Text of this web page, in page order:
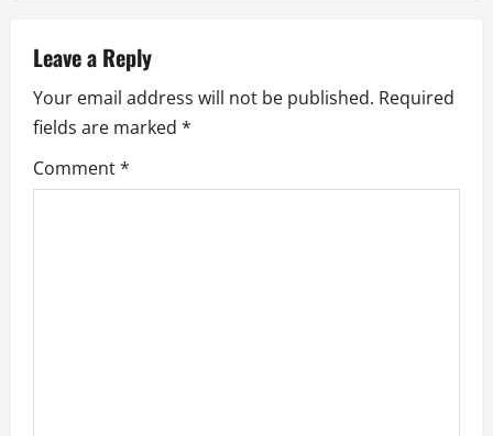
a
v
i
g
Leave a Reply
Your email address will not be published. Required
fields are marked *
Comment*